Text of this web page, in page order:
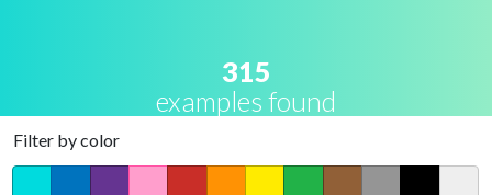
315
examples found
Filter by color